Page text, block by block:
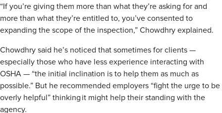
“If you’re giving them more than what they’re asking for and
more than what they’re entitled to, you’ve consented to
expanding the scope of the inspection,” Chowdhry explained.
Chowdhry said he’s noticed that sometimes for clients —
especially those who have less experience interacting with
OSHA — “the initial inclination is to help them as much as
possible.” But he recommended employers “fight the urge to be
overly helpful” thinking it might help their standing with the
agency.